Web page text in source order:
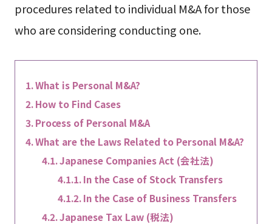
procedures related to individual M&A for those
who are considering conducting one.
What is Personal M&A?
How to Find Cases
Process of Personal M&A
What are the Laws Related to Personal M&A?
Japanese Companies Act (会社法)
In the Case of Stock Transfers
In the Case of Business Transfers
Japanese Tax Law (税法)